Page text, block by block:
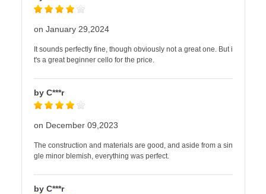
on January 29,2024
It sounds perfectly fine, though obviously not a great one. But i
t's a great beginner cello for the price.
by C***r
on December 09,2023
The construction and materials are good, and aside from a sin
gle minor blemish, everything was perfect.
by C***r